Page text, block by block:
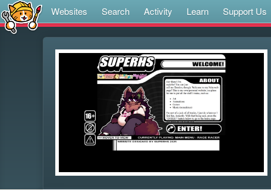
Websites Search Activity Learn Support Us